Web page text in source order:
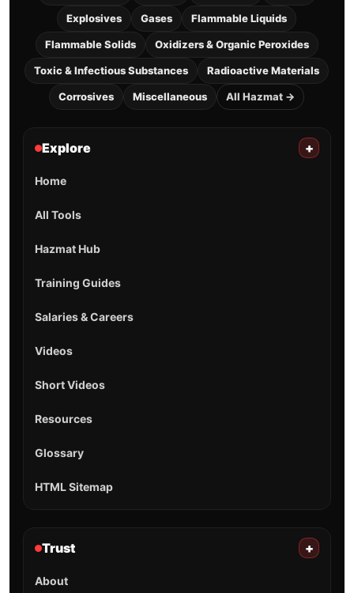
Explosives Gases Flammable Liquids
Flammable Solids Oxidizers & Organic Peroxides
Toxic & Infectious Substances Radioactive Materials
Corrosives Miscellaneous All Hazmat →
Explore +
Home
All Tools
Hazmat Hub
Training Guides
Salaries & Careers
Videos
Short Videos
Resources
Glossary
HTML Sitemap
Trust +
About